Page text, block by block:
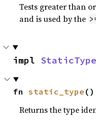
Tests greater than
and is used by the
impl StaticType
fn static_type
Returns the type